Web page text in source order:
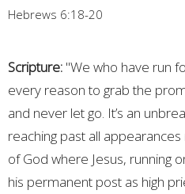
Hebrews 6:18-20
Scripture: "We who have run
every reason to grab the
and never let go. It’s an
reaching past all
of God where Jesus, running
his permanent post as high